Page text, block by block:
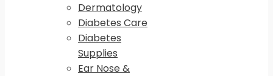
Dermatology
Diabetes Care
Diabetes
Supplies
Ear Nose &